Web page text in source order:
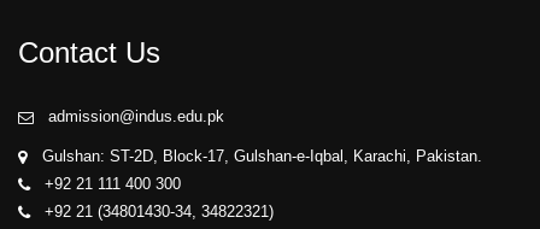
Contact Us
admission@indus.edu.pk
Gulshan: ST-2D, Block-17, Gulshan-e-Iqbal, Karachi, Pakistan.
+92 21 111 400 300
+92 21 (34801430-34, 34822321)